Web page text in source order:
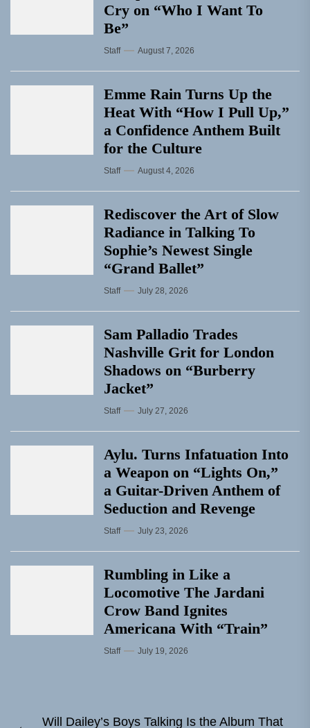
Cry on “Who I Want To
Be”
Staff August 7, 2026
Emme Rain Turns Up the
Heat With “How I Pull Up,”
a Confidence Anthem Built
for the Culture
Staff August 4, 2026
Rediscover the Art of Slow
Radiance in Talking To
Sophie’s Newest Single
“Grand Ballet”
Staff July 28, 2026
Sam Palladio Trades
Nashville Grit for London
Shadows on “Burberry
Jacket”
Staff July 27, 2026
Aylu. Turns Infatuation Into
a Weapon on “Lights On,”
a Guitar-Driven Anthem of
Seduction and Revenge
Staff July 23, 2026
Rumbling in Like a
Locomotive The Jardani
Crow Band Ignites
Americana With “Train”
Staff July 19, 2026
Will Dailey’s Boys Talking Is the Album That